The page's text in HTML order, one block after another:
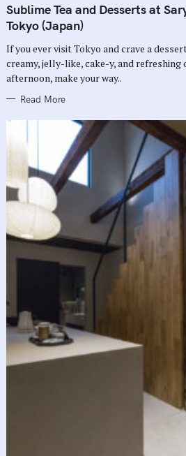
T
E
G
O
I
S
Sublime Tea and Desserts at
Tokyo (Japan)
If you ever visit Tokyo and crave a
creamy, jelly-like, cake-y, and refreshing
afternoon, make your way..
Read More